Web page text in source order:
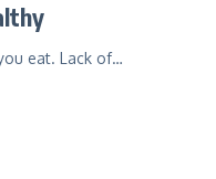
eat. Lack of…